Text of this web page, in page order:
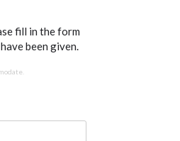
fill in the form
been given.